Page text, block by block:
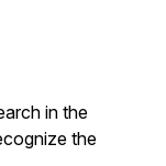
in the
the